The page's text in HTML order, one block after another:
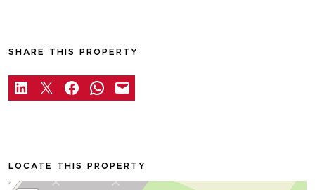
SHARE THIS PROPERTY
LOCATE THIS PROPERTY